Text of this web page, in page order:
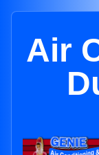
Air